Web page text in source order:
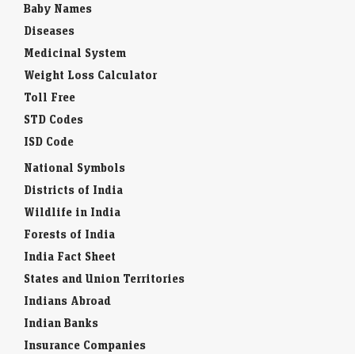
Baby Names
Diseases
Medicinal System
Weight Loss Calculator
Toll Free
STD Codes
ISD Code
National Symbols
Districts of India
Wildlife in India
Forests of India
India Fact Sheet
States and Union Territories
Indians Abroad
Indian Banks
Insurance Companies